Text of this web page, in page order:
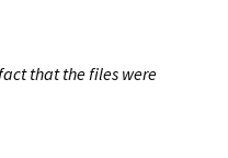
that the files were